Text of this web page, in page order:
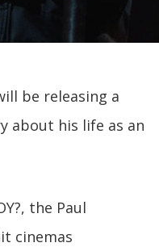
be releasing a
about his life as an
the Paul
cinemas